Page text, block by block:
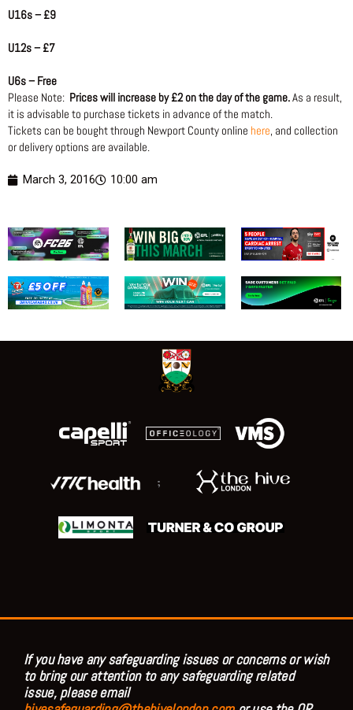
U16s – £9
U12s – £7
U6s – Free
Please Note: Prices will increase by £2 on the day of the game.As a result,
it is advisable to purchase tickets in advance of the match.
Tickets can be bought through Newport County online here, and collection
or delivery options are available.
March 3, 2016 10:00 am
;
If you have any safeguarding issues or concerns or wish
to bring our attention to any safeguarding related
issue, please email